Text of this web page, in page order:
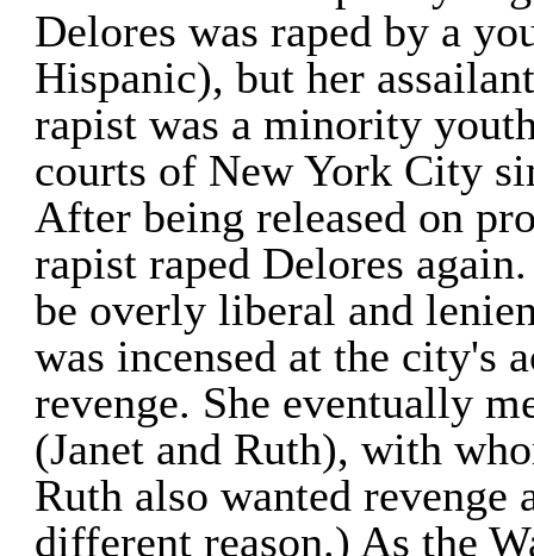
Delores was raped by a
Hispanic), but her
rapist was a minority
courts of New York City
After being released on
rapist raped Delores
be overly liberal and
was incensed at the city's
revenge. She eventually
(Janet and Ruth), with
Ruth also wanted
different reason.) As the